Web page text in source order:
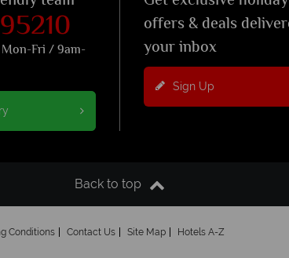
Fri / 9am-
offers & deals
your inbox
Sign Up
Back to top
Conditions Contact Us Site Map Hotels A-Z